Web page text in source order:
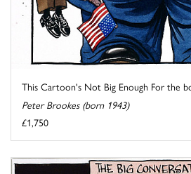
This Cartoon's Not Big Enough For the
Peter Brookes (born 1943)
£1,750